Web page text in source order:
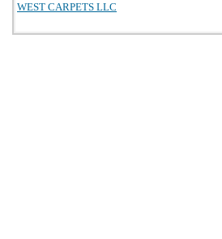
WEST CARPETS LLC